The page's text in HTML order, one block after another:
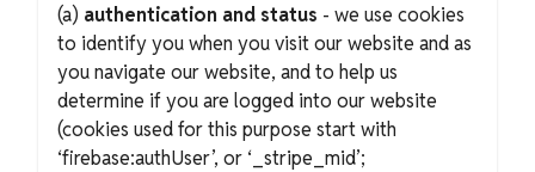
(a) authentication and status - we use cookies
to identify you when you visit our website and as
you navigate our website, and to help us
determine if you are logged into our website
(cookies used for this purpose start with
‘firebase:authUser’, or ‘_stripe_mid’;